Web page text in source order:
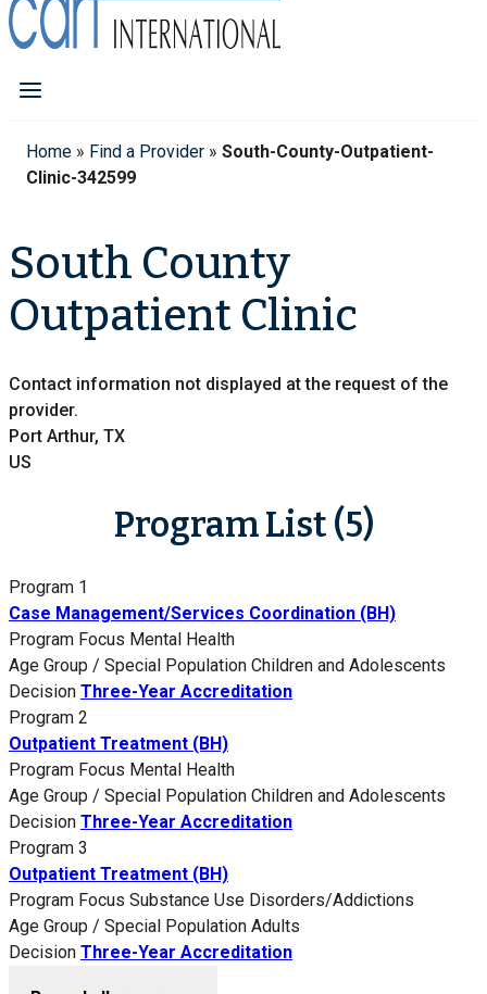
Home » Find a Provider » South-County-Outpatient-
Clinic-342599
South County
Outpatient Clinic
Contact information not displayed at the request of the
provider.
Port Arthur, TX
US
Program List (5)
Program 1
Case Management/Services Coordination (BH)
Program Focus Mental Health
Age Group / Special Population Children and Adolescents
Decision Three-Year Accreditation
Program 2
Outpatient Treatment (BH)
Program Focus Mental Health
Age Group / Special Population Children and Adolescents
Decision Three-Year Accreditation
Program 3
Outpatient Treatment (BH)
Program Focus Substance Use Disorders/Addictions
Age Group / Special Population Adults
Decision Three-Year Accreditation